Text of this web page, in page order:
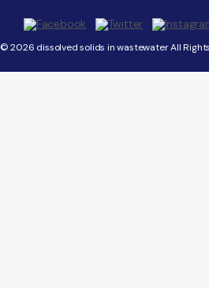
© 2026 dissolved solids in wastewater All